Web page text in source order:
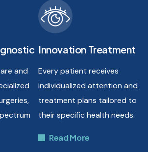
and
Innovation Treatment
Every patient receives
individualized attention and
treatment plans tailored to
their specific health needs.
Read More